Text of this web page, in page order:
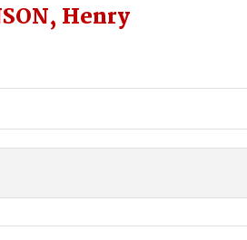
Henry